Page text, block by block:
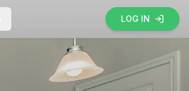
LOG IN